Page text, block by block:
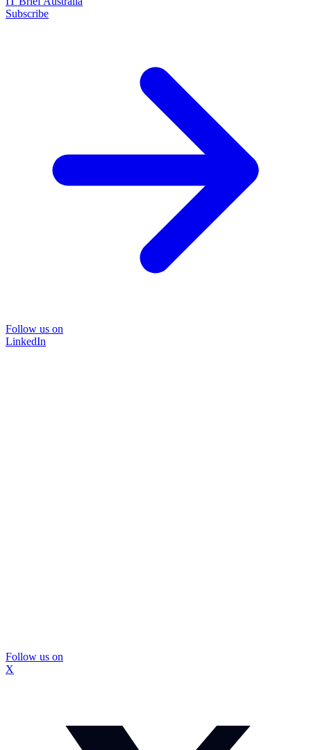
Subscribe
Follow us on
LinkedIn
Follow us on
X